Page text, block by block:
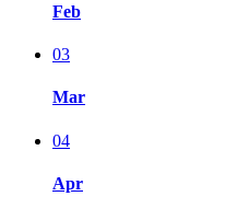
Feb
03
Mar
04
Apr